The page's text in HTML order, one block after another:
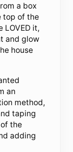
a box
top of the
LOVED it,
and glow
house
an
method,
taping
the
adding